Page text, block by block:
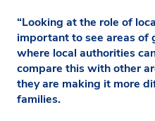
“Looking at the role of
important to see areas of
where local authorities
compare this with other
they are making it more
families.